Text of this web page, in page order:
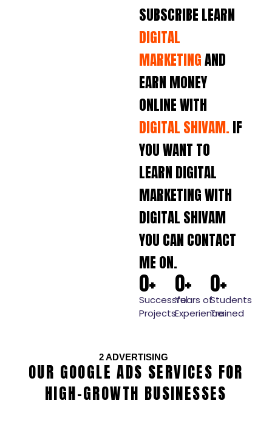
SUBSCRIBE LEARN
DIGITAL
MARKETINGAND
EARN MONEY
ONLINE WITH
DIGITAL SHIVAM.IF
YOU WANT TO
LEARN DIGITAL
MARKETING WITH
DIGITAL SHIVAM
YOU CAN CONTACT
ME ON.
Successful
Projects
0+
Years of
Experience
0+
Students
Trained
0+
2 ADVERTISING
OUR GOOGLE ADS SERVICES FOR
HIGH-GROWTH BUSINESSES